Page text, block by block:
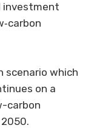
investment
‑carbon
scenario which
on a
carbon